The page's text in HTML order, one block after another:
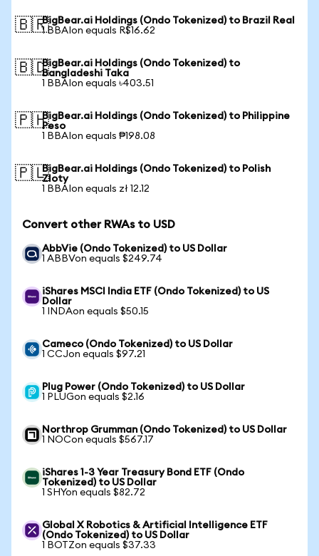
🇧🇷BigBear.ai Holdings (Ondo Tokenized) to Brazil Real
1 BBAIon equals R$16.62
🇧🇩BigBear.ai Holdings (Ondo Tokenized) to
Bangladeshi Taka
1 BBAIon equals ৳403.51
🇵🇭BigBear.ai Holdings (Ondo Tokenized) to Philippine
Peso
1 BBAIon equals ₱198.08
🇵🇱BigBear.ai Holdings (Ondo Tokenized) to Polish
Zloty
1 BBAIon equals zł 12.12
Convert other RWAs to USD
AbbVie (Ondo Tokenized) to US Dollar
1 ABBVon equals $249.74
iShares MSCI India ETF (Ondo Tokenized) to US
Dollar
1 INDAon equals $50.15
Cameco (Ondo Tokenized) to US Dollar
1 CCJon equals $97.21
Plug Power (Ondo Tokenized) to US Dollar
1 PLUGon equals $2.16
Northrop Grumman (Ondo Tokenized) to US Dollar
1 NOCon equals $567.17
iShares 1-3 Year Treasury Bond ETF (Ondo
Tokenized) to US Dollar
1 SHYon equals $82.72
Global X Robotics & Artificial Intelligence ETF
(Ondo Tokenized) to US Dollar
1 BOTZon equals $37.33